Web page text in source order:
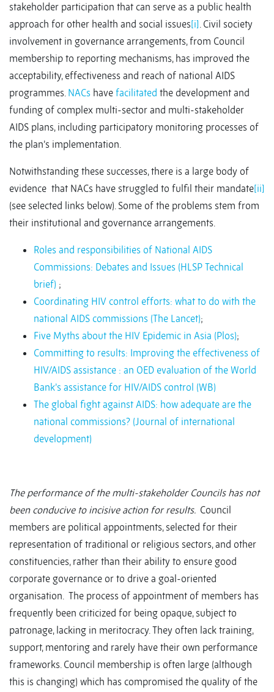
stakeholder participation that can serve as a public health
approach for other health and social issues[i]. Civil society
involvement in governance arrangements, from Council
membership to reporting mechanisms, has improved the
acceptability, effectiveness and reach of national AIDS
programmes. NACs have facilitated the development and
funding of complex multi-sector and multi-stakeholder
AIDS plans, including participatory monitoring processes of
the plan’s implementation.
Notwithstanding these successes, there is a large body of
evidence that NACs have struggled to fulfil their mandate[ii]
(see selected links below). Some of the problems stem from
their institutional and governance arrangements.
Roles and responsibilities of National AIDS
Commissions: Debates and Issues (HLSP Technical
brief) ;
Coordinating HIV control efforts: what to do with the
national AIDS commissions (The Lancet);
Five Myths about the HIV Epidemic in Asia (Plos);
Committing to results: Improving the effectiveness of
HIV/AIDS assistance : an OED evaluation of the World
Bank’s assistance for HIV/AIDS control (WB)
The global fight against AIDS: how adequate are the
national commissions? (Journal of international
development)
The performance of the multi-stakeholder Councils has not
been conducive to incisive action for results. Council
members are political appointments, selected for their
representation of traditional or religious sectors, and other
constituencies, rather than their ability to ensure good
corporate governance or to drive a goal-oriented
organisation. The process of appointment of members has
frequently been criticized for being opaque, subject to
patronage, lacking in meritocracy. They often lack training,
support, mentoring and rarely have their own performance
frameworks. Council membership is often large (although
this is changing) which has compromised the quality of the